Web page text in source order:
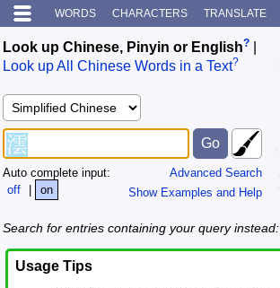
WORDS CHARACTERS TRANSLATE
Look up Chinese, Pinyin or English?
Look up All Chinese Words in a Text?
Advanced Search
Show Examples and Help
Auto complete input:
off
| on
Search for entries containing your query instead:
Usage Tips